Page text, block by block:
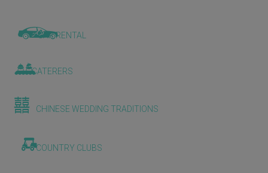
CAR RENTAL
CATERERS
CHINESE WEDDING TRADITIONS
COUNTRY CLUBS